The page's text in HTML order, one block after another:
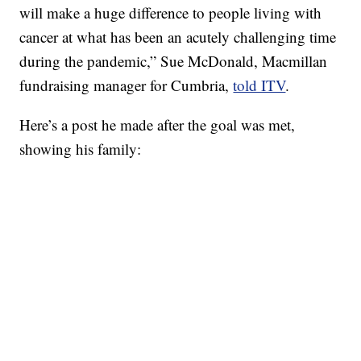
will make a huge difference to people living with
cancer at what has been an acutely challenging time
during the pandemic,” Sue McDonald, Macmillan
fundraising manager for Cumbria,told ITV.
Here’s a post he made after the goal was met,
showing his family: